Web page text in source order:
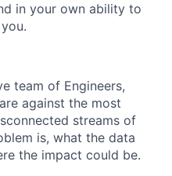
in your own ability to
team of Engineers,
against the most
streams of
is, what the data
the impact could be.